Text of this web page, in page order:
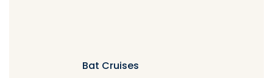
Bat Cruises